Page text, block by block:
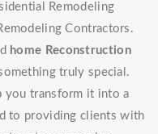
Remodeling
Contractors.
home Reconstruction
truly special.
you transform it into a
to providing clients with